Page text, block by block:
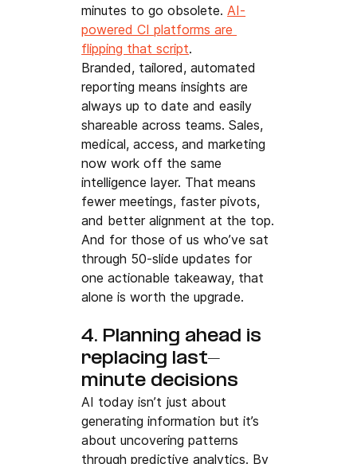
minutes to go obsolete. AI-
powered CI platforms are
flipping that script.
Branded, tailored, automated
reporting means insights are
always up to date and easily
shareable across teams. Sales,
medical, access, and marketing
now work off the same
intelligence layer. That means
fewer meetings, faster pivots,
and better alignment at the top.
And for those of us who’ve sat
through 50-slide updates for
one actionable takeaway, that
alone is worth the upgrade.
4. Planning ahead is
replacing last-
minute decisions
AI today isn’t just about
generating information but it’s
about uncovering patterns
through predictive analytics. By